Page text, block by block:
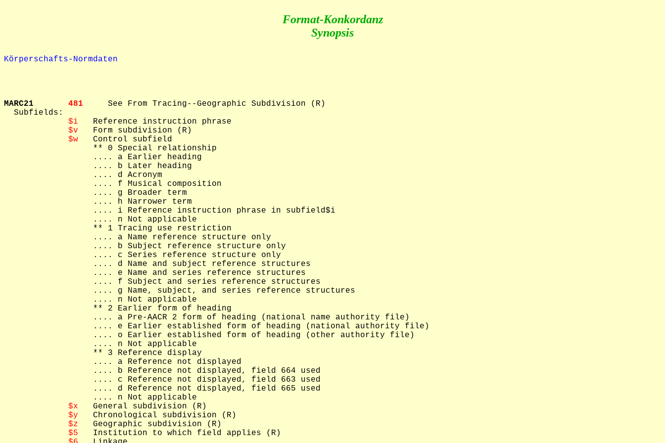
Format-Konkordanz
Synopsis
Körperschafts-Normdaten
MARC21 481 See From Tracing--Geographic Subdivision (R)
  Subfields:
$i
   Reference instruction phrase
$v
   Form subdivision (R)
$w
   Control subfield
   ** 0 Special relationship
   .... a Earlier heading
   .... b Later heading
   .... d Acronym
   .... f Musical composition
   .... g Broader term
   .... h Narrower term
   .... i Reference instruction phrase in subfield$i
   .... n Not applicable
   ** 1 Tracing use restriction
   .... a Name reference structure only
   .... b Subject reference structure only
   .... c Series reference structure only
   .... d Name and subject reference structures
   .... e Name and series reference structures
   .... f Subject and series reference structures
   .... g Name, subject, and series reference structures
   .... n Not applicable
   ** 2 Earlier form of heading
   .... a Pre-AACR 2 form of heading (national name authority file)
   .... e Earlier established form of heading (national authority file)
   .... o Earlier established form of heading (other authority file)
   .... n Not applicable
   ** 3 Reference display
   .... a Reference not displayed
   .... b Reference not displayed, field 664 used
   .... c Reference not displayed, field 663 used
   .... d Reference not displayed, field 665 used
   .... n Not applicable
$x
   General subdivision (R)
$y
   Chronological subdivision (R)
$z
   Geographic subdivision (R)
$5
   Institution to which field applies (R)